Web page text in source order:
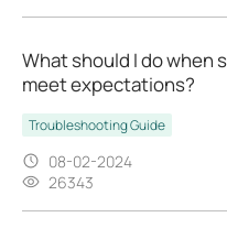
What should I do when
meet expectations?
Troubleshooting Guide
08-02-2024
26343